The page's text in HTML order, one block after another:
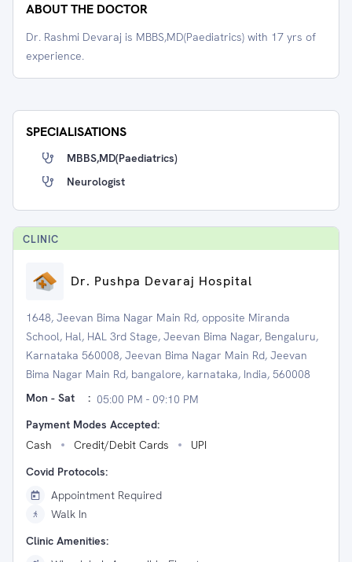
ABOUT THE DOCTOR
Dr. Rashmi Devaraj is MBBS,MD(Paediatrics) with 17 yrs of
experience.
SPECIALISATIONS
MBBS,MD(Paediatrics)
Neurologist
CLINIC
Dr. Pushpa Devaraj Hospital
1648, Jeevan Bima Nagar Main Rd, opposite Miranda
School, Hal, HAL 3rd Stage, Jeevan Bima Nagar, Bengaluru,
Karnataka 560008, Jeevan Bima Nagar Main Rd, Jeevan
Bima Nagar Main Rd, bangalore, karnataka, India, 560008
Mon - Sat
: 05:00 PM - 09:10 PM
Payment Modes Accepted:
Cash
Credit/Debit Cards
UPI
Covid Protocols:
Appointment Required
Walk In
Clinic Amenities: